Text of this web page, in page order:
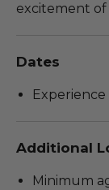
excitement
Dates
Experience
Additional
Minimum